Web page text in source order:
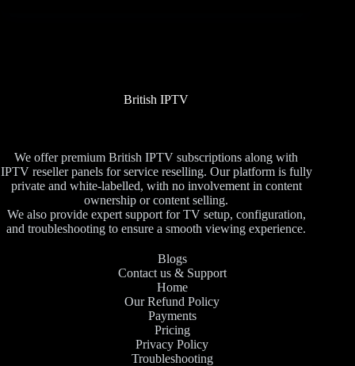
British IPTV
We offer premium British IPTV subscriptions along with
IPTV reseller panels for service reselling. Our platform is fully
private and white-labelled, with no involvement in content
ownership or content selling.
We also provide expert support for TV setup, configuration,
and troubleshooting to ensure a smooth viewing experience.
Blogs
Contact us & Support
Home
Our Refund Policy
Payments
Pricing
Privacy Policy
Troubleshooting